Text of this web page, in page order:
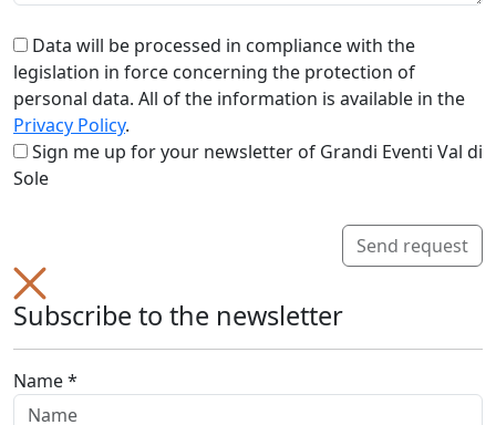
Data will be processed in compliance with the
legislation in force concerning the protection of
personal data. All of the information is available in the
Privacy Policy.
Sign me up for your newsletter of Grandi Eventi Val di
Sole
Send request
Subscribe to the newsletter
Name *